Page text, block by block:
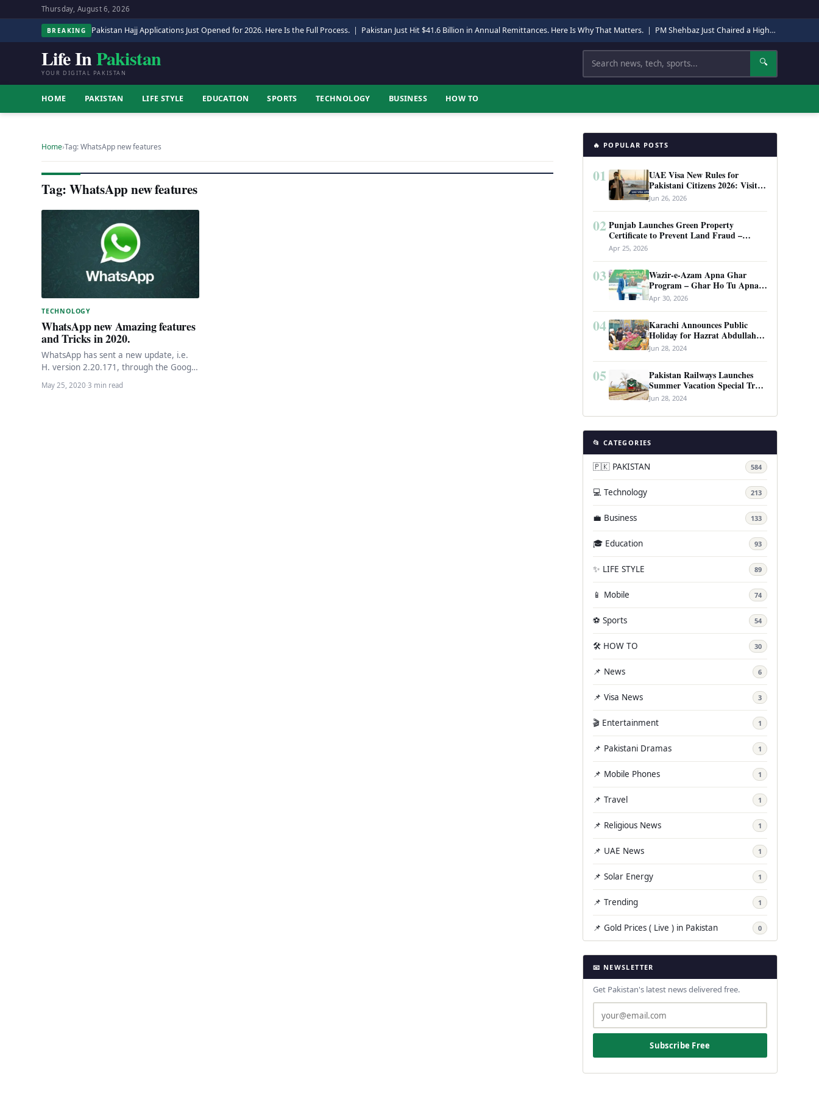
Thursday, August 6, 2026
BREAKING Pakistan Hajj Applications Just Opened for 2026. Here Is the Full Process. | Pakistan Just Hit $41.6 Billion in Annual Remittances. Here Is Why That Matters. | PM Shehbaz Just Chaired a High-Level Security Meeting in Quetta. Here Is Why It Matters.
Life InPakistan
YOUR DIGITAL PAKISTAN
Search 🔍
HOME PAKISTAN LIFE STYLE EDUCATION SPORTS TECHNOLOGY BUSINESS HOW TO
Home›Tag: WhatsApp new features
Tag: WhatsApp new features
TECHNOLOGY
WhatsApp new Amazing features
and Tricks in 2020.
WhatsApp has sent a new update, i.e.
H. version 2.20.171, through the Google
Play Beta program. The instant
messaging app…
May 25, 2020·3 min read
🔥 POPULAR POSTS
01
UAE Visa New Rules for
Pakistani Citizens 2026: Visit
Visa, Work Permit, and Entry
Requirements
Jun 26, 2026
02 Punjab Launches Green Property
Certificate to Prevent Land Fraud –
Complete Guide 2026
Apr 25, 2026
03
Wazir-e-Azam Apna Ghar
Program – Ghar Ho Tu Apna:
Complete Guide to Pakistan’s
Revolutionary Housing Scheme
Apr 30, 2026
04
Karachi Announces Public
Holiday for Hazrat Abdullah
Shah Ghazi’s Urs
Jun 28, 2024
05
Pakistan Railways Launches
Summer Vacation Special Train
Service
Jun 28, 2024
📂 CATEGORIES
🇵🇰 PAKISTAN 584
💻 Technology 213
💼 Business 133
🎓 Education 93
✨ LIFE STYLE 89
📱 Mobile 74
⚽ Sports 54
🛠️ HOW TO 30
📌 News 6
📌 Visa News 3
🎬 Entertainment 1
📌 Pakistani Dramas 1
📌 Mobile Phones 1
📌 Travel 1
📌 Religious News 1
📌 UAE News 1
📌 Solar Energy 1
📌 Trending 1
📌 Gold Prices ( Live ) in Pakistan 0
📧 NEWSLETTER
Get Pakistan's latest news delivered free.
Subscribe Free